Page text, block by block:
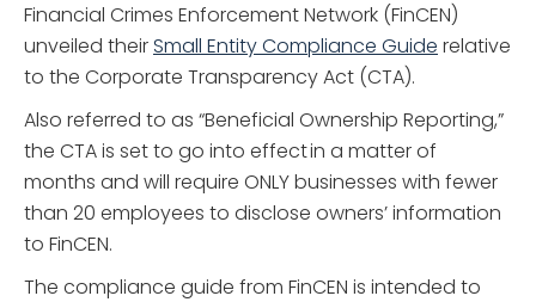
Financial Crimes Enforcement Network (FinCEN)
unveiled theirSmall Entity Compliance Guide relative
to the Corporate Transparency Act (CTA).
Also referred to as “Beneficial Ownership Reporting,”
the CTA is set to go into effect in a matter of
months and will require ONLY businesses with fewer
than 20 employees to disclose owners’ information
to FinCEN.
The compliance guide from FinCEN is intended to